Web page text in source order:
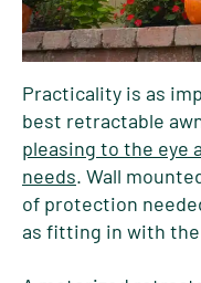
Practicality is as
best retractable
pleasing to the eye
needs. Wall
of protection
as fitting in with